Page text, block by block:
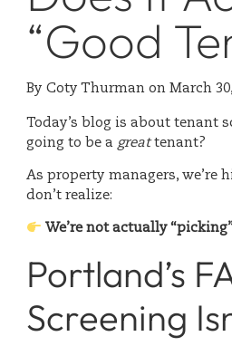
“Good
By Coty Thurman on March
Today’s blog is about tenant
going to be a greattenant?
As property managers, we’re
don’t realize:
We’re not actually
Portland’s
Screening